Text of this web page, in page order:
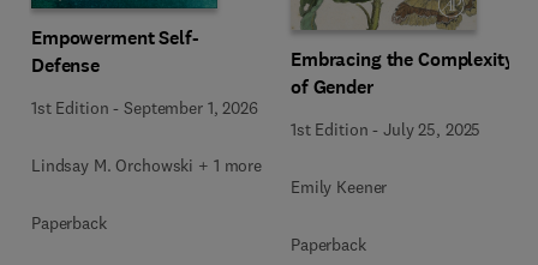
Empowerment Self-
Defense
1st Edition -September 1, 2026
Lindsay M. Orchowski + 1 more
Paperback
Embracing the Complexity
of Gender
1st Edition -July 25, 2025
Emily Keener
Paperback